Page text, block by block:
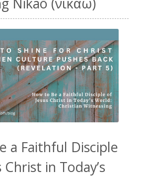
a Faithful Disciple
Christ in Today’s